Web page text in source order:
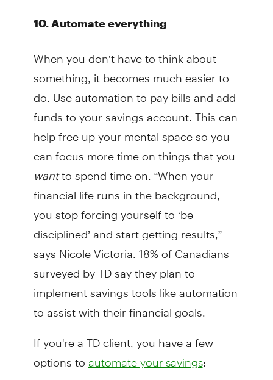
10. Automate everything
When you don’t have to think about
something, it becomes much easier to
do. Use automation to pay bills and add
funds to your savings account. This can
help free up your mental space so you
can focus more time on things that you
wantto spend time on. “When your
financial life runs in the background,
you stop forcing yourself to ‘be
disciplined’ and start getting results,”
says Nicole Victoria. 18% of Canadians
surveyed by TD say they plan to
implement savings tools like automation
to assist with their financial goals.
If you're a TD client, you have a few
options to automate your savings: